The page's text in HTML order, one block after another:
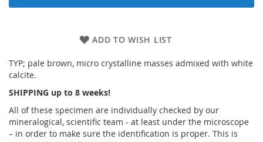
ADD TO WISH LIST
TYP; pale brown, micro crystalline masses admixed with white
calcite.
SHIPPING up to 8 weeks!
All of these specimen are individually checked by our
mineralogical, scientific team - at least under the microscope
– in order to make sure the identification is proper. This is